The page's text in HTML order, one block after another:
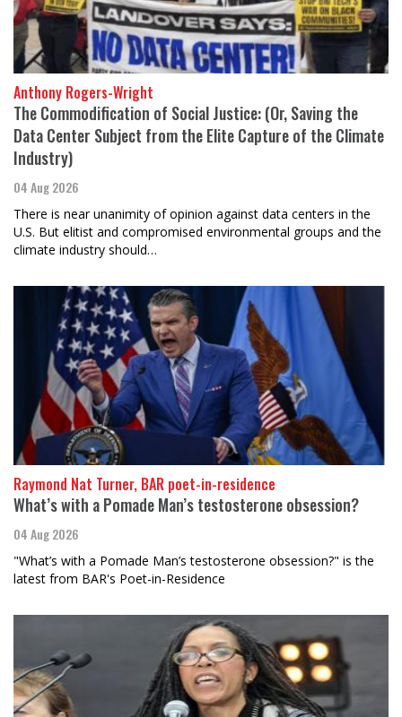
Anthony Rogers-Wright
The Commodification of Social Justice: (Or, Saving the
Data Center Subject from the Elite Capture of the Climate
Industry)
04 Aug 2026
There is near unanimity of opinion against data centers in the
U.S. But elitist and compromised environmental groups and the
climate industry should…
Raymond Nat Turner, BAR poet-in-residence
What’s with a Pomade Man’s testosterone obsession?
04 Aug 2026
"What’s with a Pomade Man’s testosterone obsession?" is the
latest from BAR's Poet-in-Residence